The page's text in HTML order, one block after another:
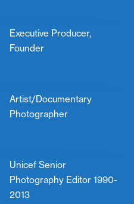
Executive Producer,
Founder
Artist/Documentary
Photographer
Unicef Senior
Photography Editor 1990-
2013